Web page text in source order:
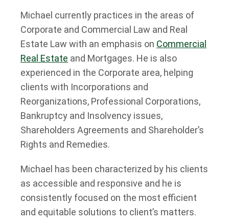
Michael currently practices in the areas of
Corporate and Commercial Law and Real
Estate Law with an emphasis on Commercial
Real Estate and Mortgages. He is also
experienced in the Corporate area, helping
clients with Incorporations and
Reorganizations, Professional Corporations,
Bankruptcy and Insolvency issues,
Shareholders Agreements and Shareholder’s
Rights and Remedies.
Michael has been characterized by his clients
as accessible and responsive and he is
consistently focused on the most efficient
and equitable solutions to client’s matters.